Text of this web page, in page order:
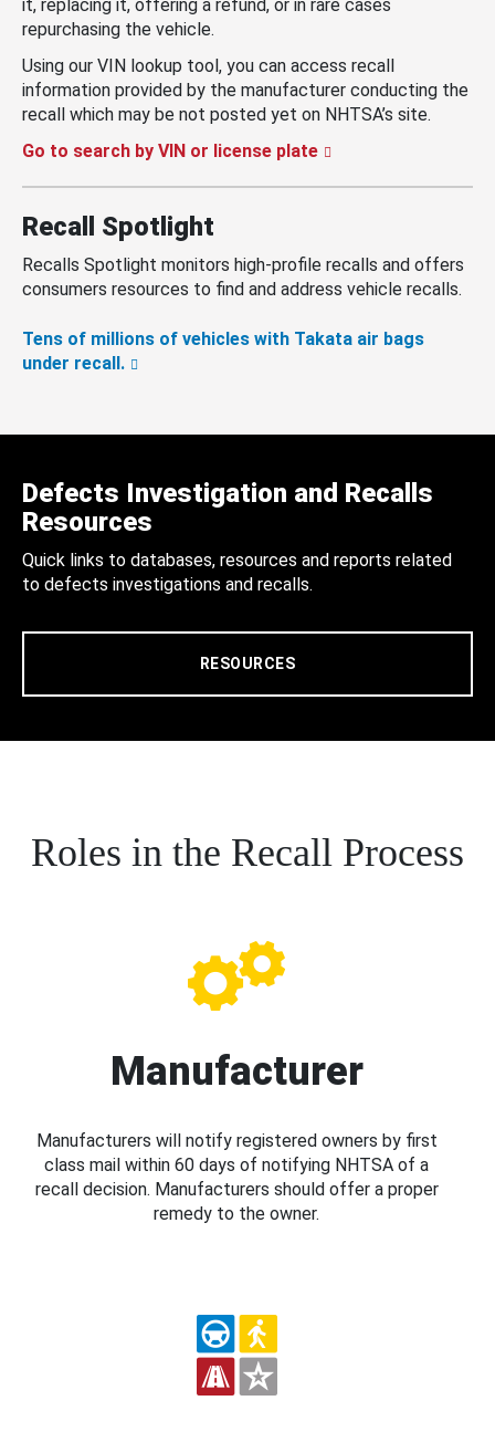
it, replacing it, offering a refund, or in rare cases
repurchasing the vehicle.
Using our VIN lookup tool, you can access recall
information provided by the manufacturer conducting the
recall which may be not posted yet on NHTSA’s site.
Go to search by VIN or license plate
Recall Spotlight
Recalls Spotlight monitors high-profile recalls and offers
consumers resources to find and address vehicle recalls.
Tens of millions of vehicles with Takata air bags
under recall.
Defects Investigation and Recalls
Resources
Quick links to databases, resources and reports related
to defects investigations and recalls.
RESOURCES
Roles in the Recall Process
Manufacturer
Manufacturers will notify registered owners by first
class mail within 60 days of notifying NHTSA of a
recall decision. Manufacturers should offer a proper
remedy to the owner.